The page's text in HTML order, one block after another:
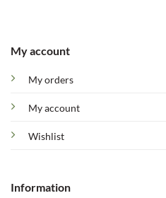
My account
My orders
My account
Wishlist
Information